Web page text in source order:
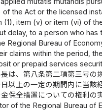
of the Act or the licensed
(1), item (v) or item (vi) of
delay, to a person who has
Regional Bureau of
claims within the period,
or prepaid services
は、第八条第二項第三号の
以上の一定の期間内に当
保全措置についての権利の
of the Regional Bureau of